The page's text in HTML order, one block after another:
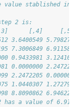
value stablished
2 is:
[,4]     [,5]
3.6400549 5.798276
7.3006849 6.911584
0.9433981 3.124100
0.0000000 2.247221
2.2472205 0.000000
1.0440307 1.272792
8.8090862 6.946222
a value of 6.912